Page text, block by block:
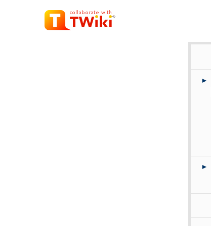
►
►